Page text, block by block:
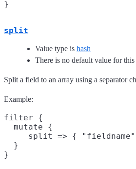
split
Value type is hash
There is no default value for this
Split a field to an array using a separator
Example:
filter {
  mutate {
split => {
  }